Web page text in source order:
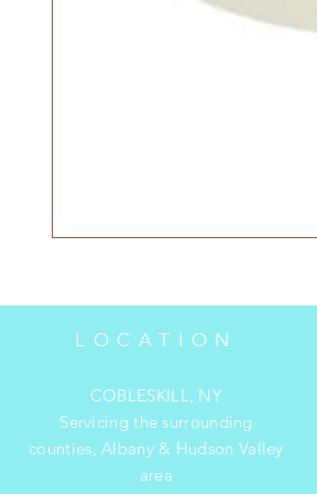
LOCATION
COBLESKILL, NY
Servicing the surrounding
counties, Albany & Hudson Valley
area